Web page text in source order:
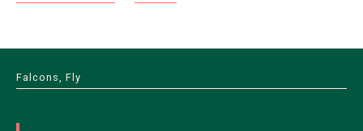
Falcons, Fly